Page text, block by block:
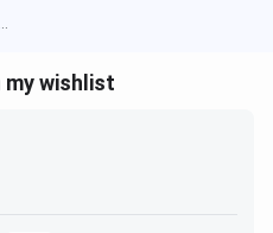
my wishlist